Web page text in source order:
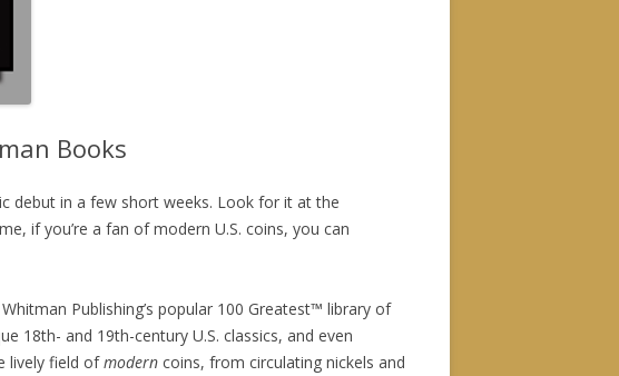
Books
debut in a few short weeks. Look for it at the
if you’re a fan of modern U.S. coins, you can
Publishing’s popular 100 Greatest™ library of
18th- and 19th-century U.S. classics, and even
lively field ofmodern coins, from circulating nickels and